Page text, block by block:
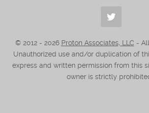
© 2012 - 2026 Proton Associates, LLC -
Unauthorized use and/or duplication of
express and written permission from this
owner is strictly